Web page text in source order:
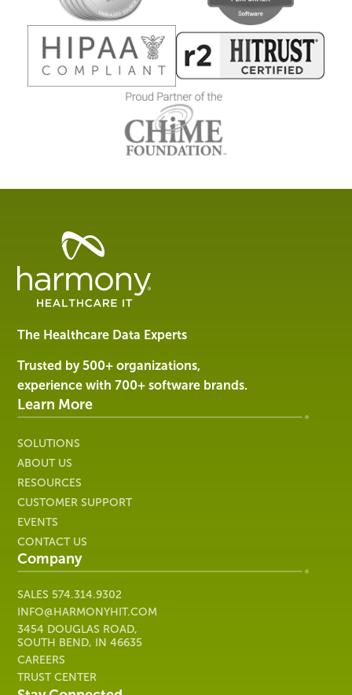
Healthcare
Management
Software
Services
Harmony
Healthcare
IT
The Healthcare Data Experts
Trusted by 500+ organizations,
experience with 700+ software brands.
Learn More
SOLUTIONS
ABOUT US
RESOURCES
CUSTOMER SUPPORT
EVENTS
CONTACT US
Company
SALES574.314.9302
INFO@HARMONYHIT.COM
3454 DOUGLAS ROAD,
SOUTH BEND, IN 46635
CAREERS
TRUST CENTER